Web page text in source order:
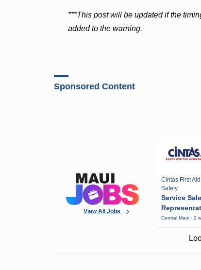
***This post will be updated if the
added to the warning.
Sponsored Content
View All Jobs
Cintas First
Safety
Service
Central Maui · 2